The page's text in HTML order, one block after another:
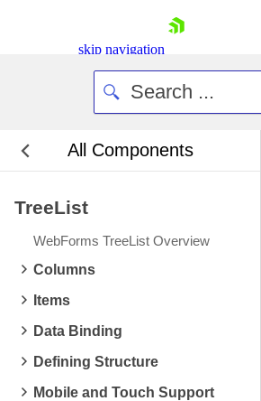
skip navigation
Request Trial
All Components
TreeList
WebForms TreeList Overview
Columns
Items
Data Binding
Defining Structure
Mobile and Touch Support